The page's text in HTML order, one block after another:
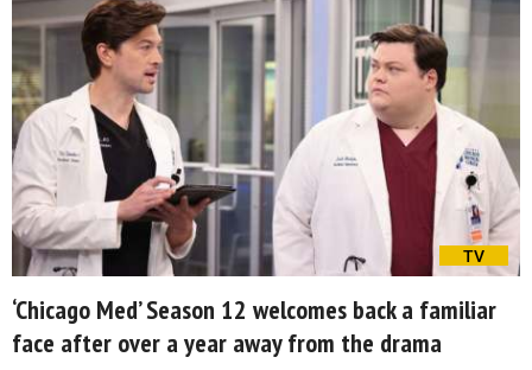
TV
‘Chicago Med’ Season 12 welcomes back a familiar
face after over a year away from the drama